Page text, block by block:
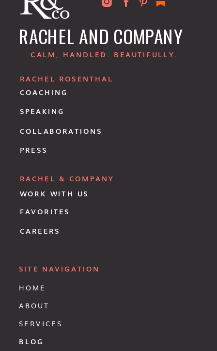
HOME
ABOUT
SERVICES
BLOG
COACHING
SITE NAVIGATION
RACHEL ROSENTHAL
RACHEL & COMPANY
WORK WITH US
SPEAKING
COLLABORATIONS
PRESS
FAVORITES
CAREERS
RACHEL AND COMPANY
CALM, HANDLED. BEAUTIFULLY.